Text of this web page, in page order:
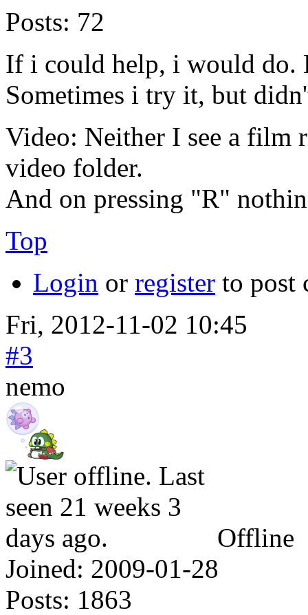
Posts: 72
If i could help, i would do.
Sometimes i try it, but
Video: Neither I see a film
video folder.
And on pressing "R"
Top
Login or register to post
Fri, 2012-11-02 10:45
#3
nemo
Offline
Joined: 2009-01-28
Posts: 1863